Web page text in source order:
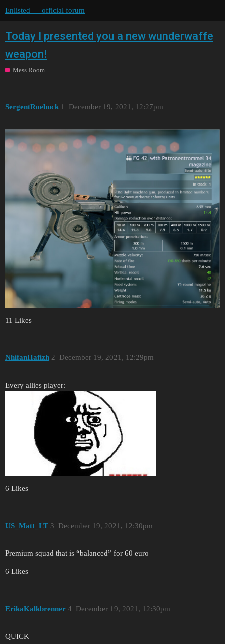
Enlisted — official forum
Today I presented you a new wunderwaffe
weapon!
Mess Room
SergentRoebuck December 19, 2021, 12:27pm
1
11 Likes
NhifanHafizh December 19, 2021, 12:29pm
2
Every allies player:
6 Likes
US_Matt_LT December 19, 2021, 12:30pm
3
Premium squad that is “balanced” for 60 euro
6 Likes
ErikaKalkbrenner December 19, 2021, 12:30pm
4
QUICK